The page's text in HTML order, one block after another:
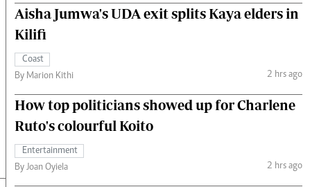
Aisha Jumwa's UDA exit splits Kaya elders in
Kilifi
Coast
By Marion Kithi
2 hrs ago
How top politicians showed up for Charlene
Ruto's colourful Koito
Entertainment
By Joan Oyiela
2 hrs ago